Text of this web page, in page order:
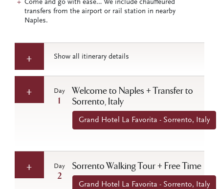
Come and go with ease… We include chauffeured
transfers from the airport or rail station in nearby
Naples.
Show all itinerary details
Day
1
Welcome to Naples + Transfer to
Sorrento, Italy
Grand Hotel La Favorita - Sorrento, Italy
Day
2
Sorrento Walking Tour + Free Time
Grand Hotel La Favorita - Sorrento, Italy